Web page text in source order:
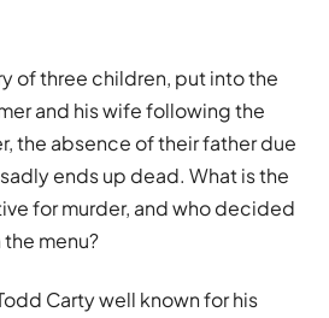
of three children, put into the
and his wife following the
the absence of their father due
ends up dead. What is the
for murder, and who decided
menu?
Carty well known for his